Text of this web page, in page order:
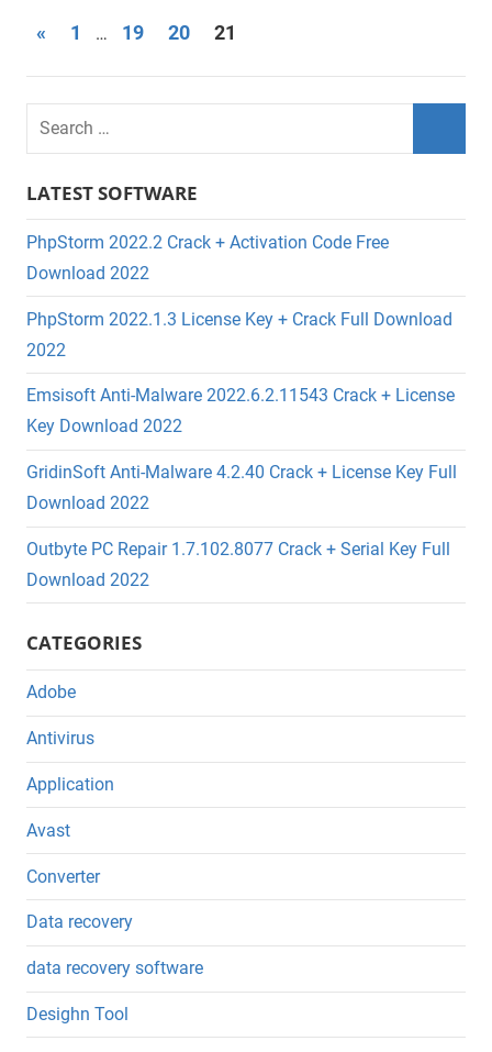
Posts
navigation
« Previous
1 … 19 20 21
LATEST SOFTWARE
PhpStorm 2022.2 Crack + Activation Code Free
Download 2022
PhpStorm 2022.1.3 License Key + Crack Full Download
2022
Emsisoft Anti-Malware 2022.6.2.11543 Crack + License
Key Download 2022
GridinSoft Anti-Malware 4.2.40 Crack + License Key Full
Download 2022
Outbyte PC Repair 1.7.102.8077 Crack + Serial Key Full
Download 2022
CATEGORIES
Adobe
Antivirus
Application
Avast
Converter
Data recovery
data recovery software
Desighn Tool